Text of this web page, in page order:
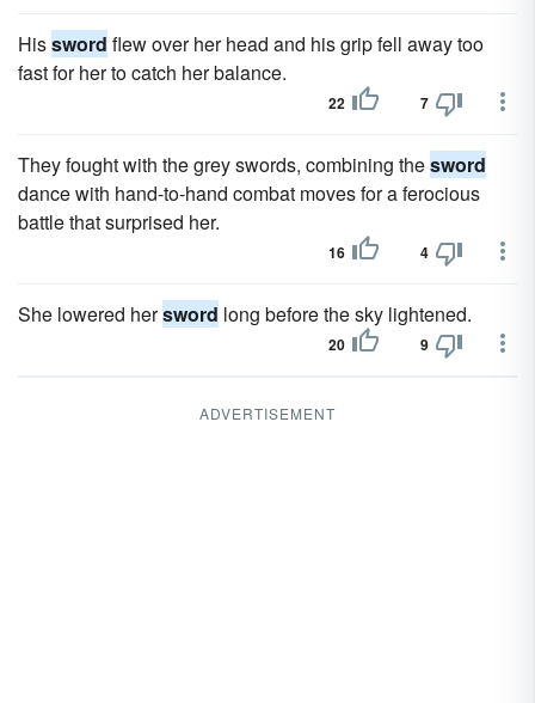
Hissword flew over her head and his grip fell away too
fast for her to catch her balance.
22 7
They fought with the grey swords, combining thesword
dance with hand-to-hand combat moves for a ferocious
battle that surprised her.
16 4
She lowered hersword long before the sky lightened.
20 9
ADVERTISEMENT